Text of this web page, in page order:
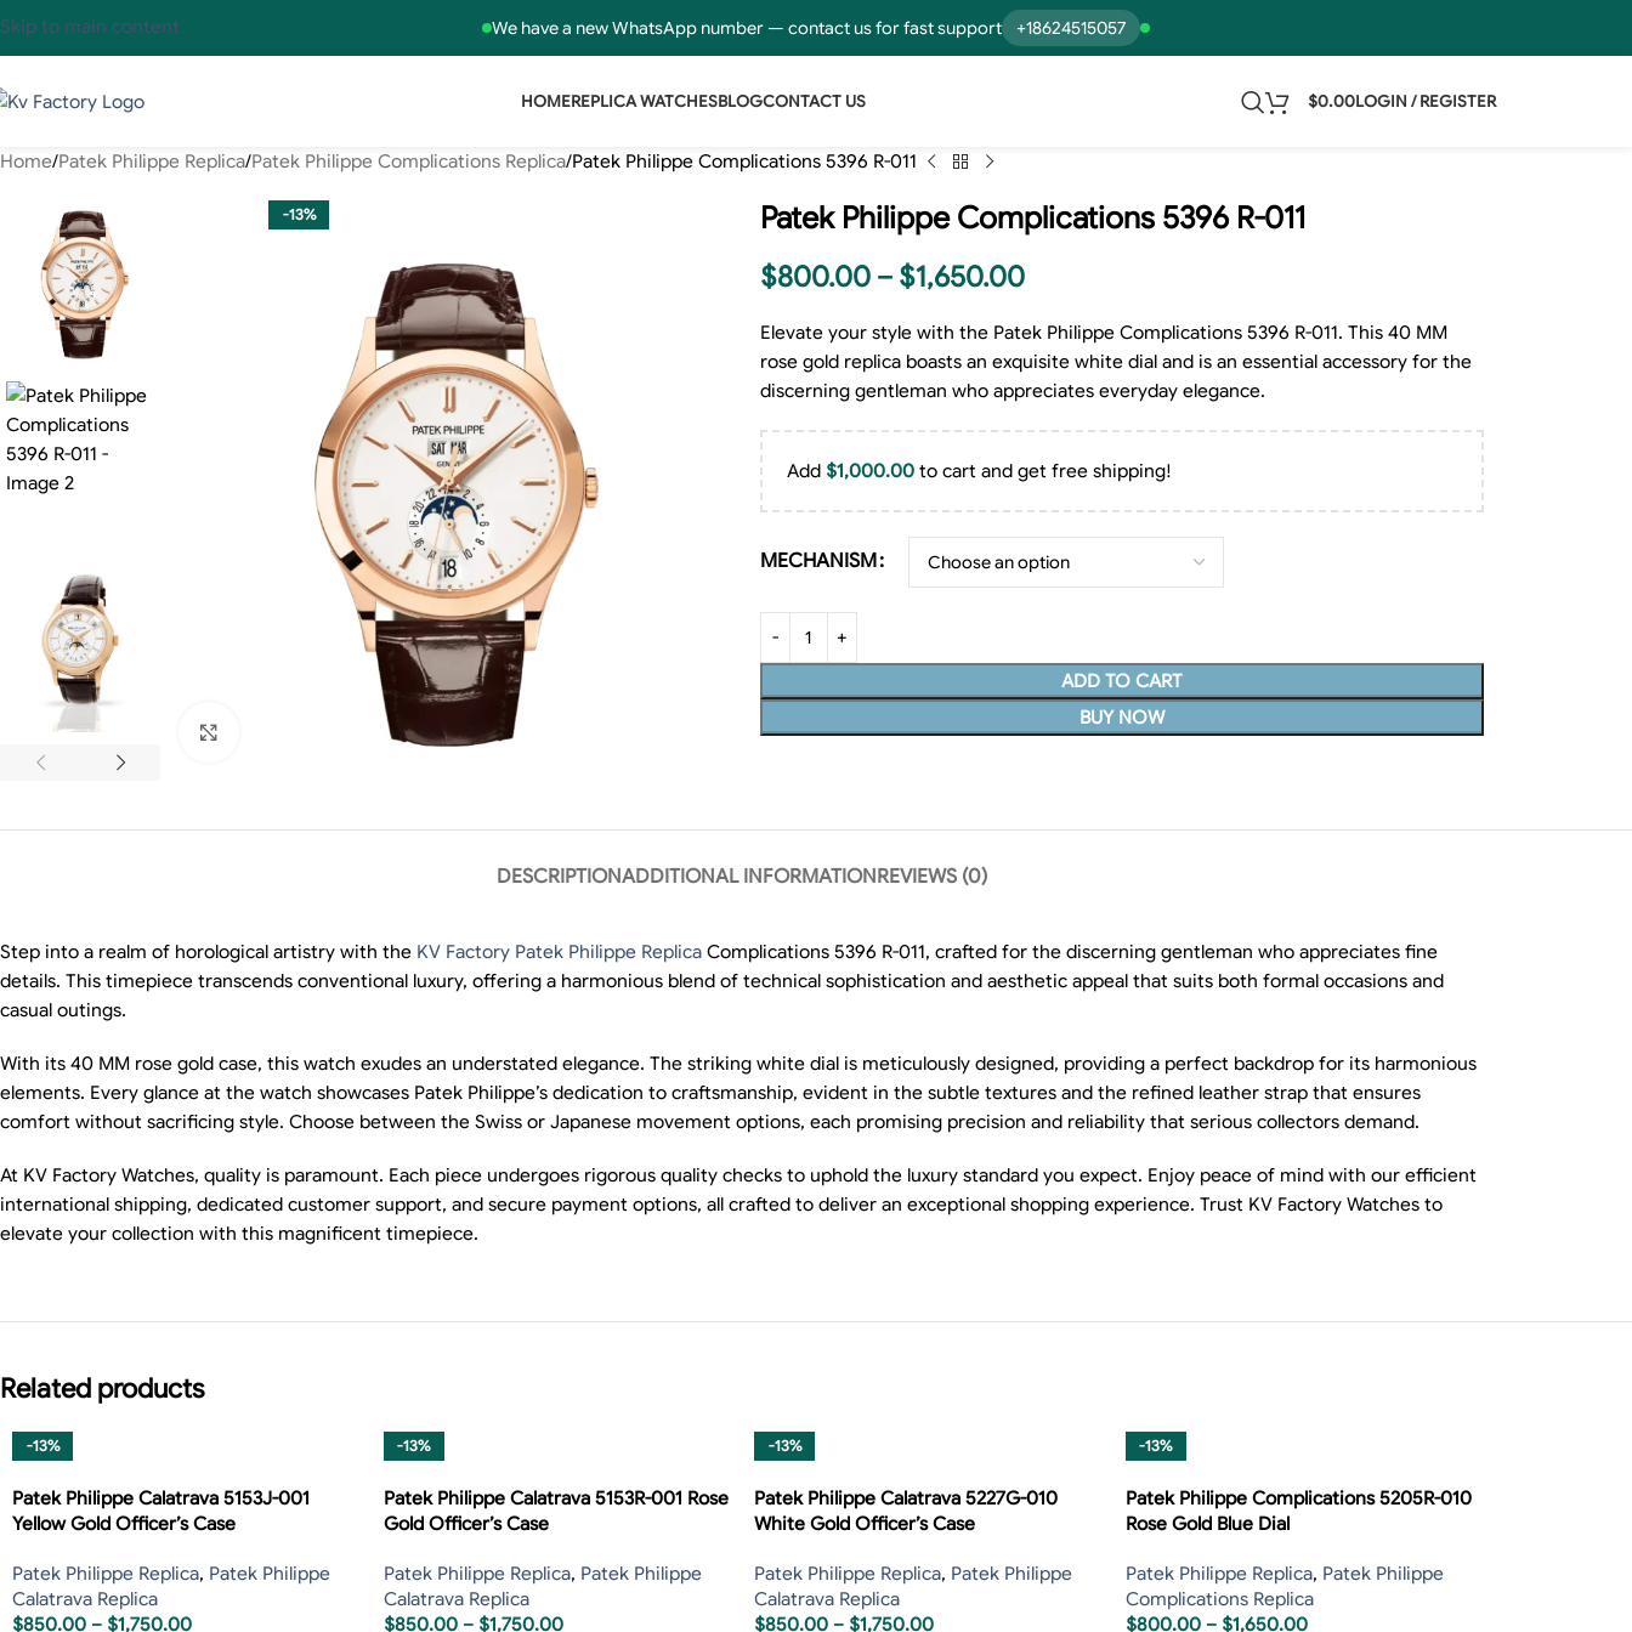
We have a new WhatsApp number — contact us for fast support +18624515057
Skip to main content
HOMEREPLICA WATCHESBLOGCONTACT US $0.00LOGIN / REGISTER
Home Patek Philippe Replica Patek Philippe Complications Replica Patek Philippe Complications 5396 R-011
-13% Patek Philippe Complications 5396 R-011
$800.00 – $1,650.00
Elevate your style with the Patek Philippe Complications 5396 R-011. This 40 MM
rose gold replica boasts an exquisite white dial and is an essential accessory for the
discerning gentleman who appreciates everyday elegance.
Add $1,000.00to cart and get free shipping!
MECHANISM
ADD TO CART
BUY NOW
DESCRIPTIONADDITIONAL INFORMATIONREVIEWS (0)
Step into a realm of horological artistry with the KV Factory Patek Philippe Replica Complications 5396 R-011, crafted for the discerning gentleman who appreciates fine
details. This timepiece transcends conventional luxury, offering a harmonious blend of technical sophistication and aesthetic appeal that suits both formal occasions and
casual outings.
With its 40 MM rose gold case, this watch exudes an understated elegance. The striking white dial is meticulously designed, providing a perfect backdrop for its harmonious
elements. Every glance at the watch showcases Patek Philippe’s dedication to craftsmanship, evident in the subtle textures and the refined leather strap that ensures
comfort without sacrificing style. Choose between the Swiss or Japanese movement options, each promising precision and reliability that serious collectors demand.
At KV Factory Watches, quality is paramount. Each piece undergoes rigorous quality checks to uphold the luxury standard you expect. Enjoy peace of mind with our efficient
international shipping, dedicated customer support, and secure payment options, all crafted to deliver an exceptional shopping experience. Trust KV Factory Watches to
elevate your collection with this magnificent timepiece.
Related products
-13%
Patek Philippe Calatrava 5153J-001
Yellow Gold Officer’s Case
Patek Philippe Replica, Patek Philippe
Calatrava Replica
$850.00 – $1,750.00
-13%
Patek Philippe Calatrava 5153R-001 Rose
Gold Officer’s Case
Patek Philippe Replica, Patek Philippe
Calatrava Replica
$850.00 – $1,750.00
-13%
Patek Philippe Calatrava 5227G-010
White Gold Officer’s Case
Patek Philippe Replica, Patek Philippe
Calatrava Replica
$850.00 – $1,750.00
-13%
Patek Philippe Complications 5205R-010
Rose Gold Blue Dial
Patek Philippe Replica, Patek Philippe
Complications Replica
$800.00 – $1,650.00